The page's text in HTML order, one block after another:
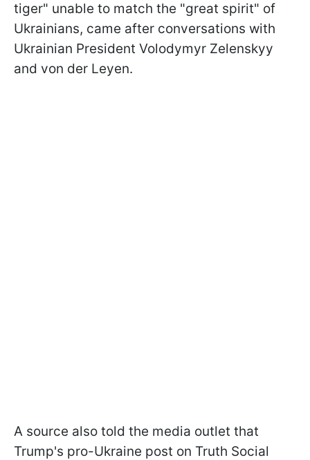
tiger" unable to match the "great spirit" of
Ukrainians, came after conversations with
Ukrainian President Volodymyr Zelenskyy
and von der Leyen.
A source also told the media outlet that
Trump's pro-Ukraine post on Truth Social